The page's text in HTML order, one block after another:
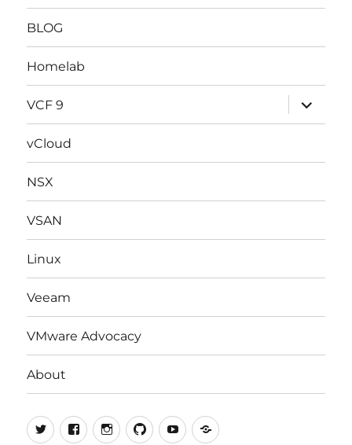
BLOG
Homelab
VCF 9
expand
child
menu
vCloud
NSX
VSAN
Linux
Veeam
VMware Advocacy
About
TwitterFacebookInstagram
GithubYoutubevExpert